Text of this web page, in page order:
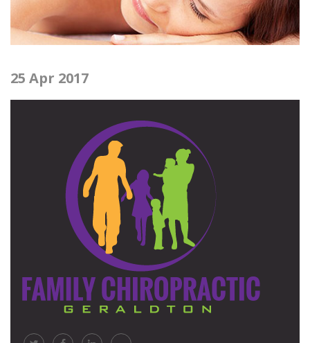
25 Apr 2017